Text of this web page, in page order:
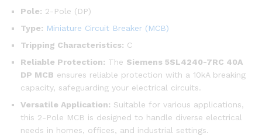
Pole: 2-Pole (DP)
Type: Miniature Circuit Breaker (MCB)
Tripping Characteristics: C
Reliable Protection: The Siemens 5SL4240-7RC 40A
DP MCB ensures reliable protection with a 10kA breaking
capacity, safeguarding your electrical circuits.
Versatile Application: Suitable for various applications,
this 2-Pole MCB is designed to handle diverse electrical
needs in homes, offices, and industrial settings.